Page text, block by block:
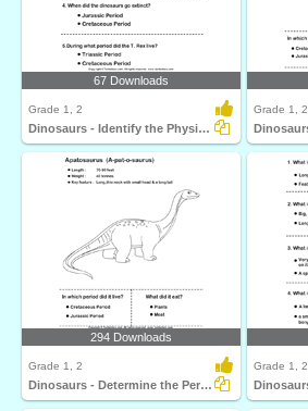
67 Downloads
Grade 1, 2
Dinosaurs - Identify the Physical Features
Grade 1, 2
294 Downloads
Grade 1, 2
Dinosaurs - Determine the Period and Food Habits
Grade 1, 2